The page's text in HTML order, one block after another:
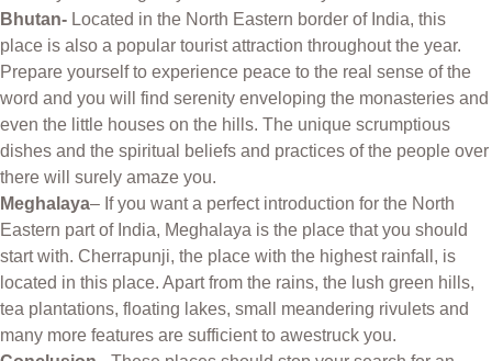
Bhutan- Located in the North Eastern border of India, this
place is also a popular tourist attraction throughout the year.
Prepare yourself to experience peace to the real sense of the
word and you will find serenity enveloping the monasteries and
even the little houses on the hills. The unique scrumptious
dishes and the spiritual beliefs and practices of the people over
there will surely amaze you.
Meghalaya– If you want a perfect introduction for the North
Eastern part of India, Meghalaya is the place that you should
start with. Cherrapunji, the place with the highest rainfall, is
located in this place. Apart from the rains, the lush green hills,
tea plantations, floating lakes, small meandering rivulets and
many more features are sufficient to awestruck you.